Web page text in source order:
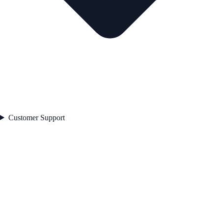
Customer Support